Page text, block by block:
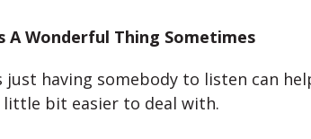
A Wonderful Thing Sometimes
just having somebody to listen can
bit easier to deal with.